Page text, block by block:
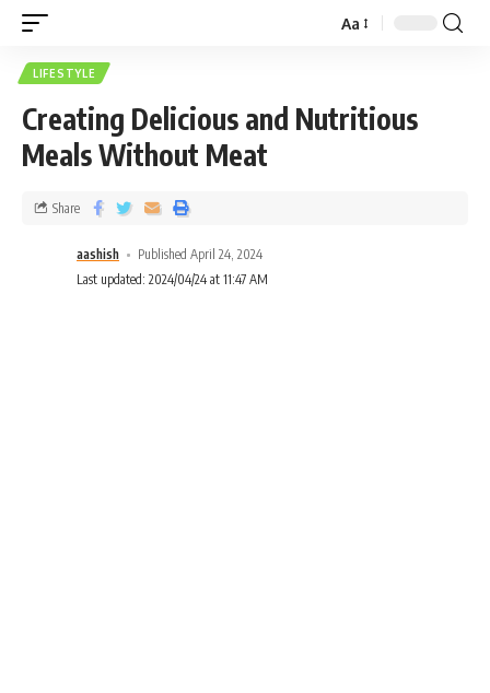
Aa
LIFESTYLE
Creating Delicious and Nutritious
Meals Without Meat
aashish
Published April 24, 2024
Last updated: 2024/04/24 at 11:47 AM
Share